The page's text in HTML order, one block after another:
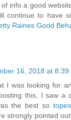
info a good
continue to have
Raines Good
16, 2018 at 8:39
I was looking for
this, I saw a
the best so
strongly pointed